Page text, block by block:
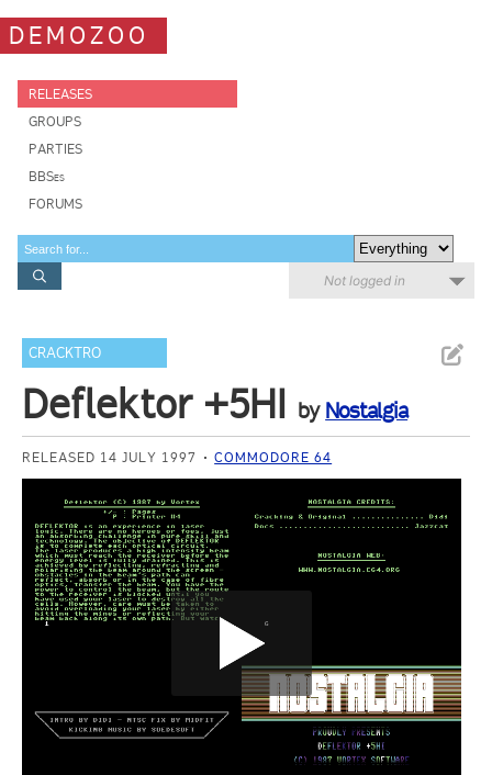
DEMOZOO
RELEASES
GROUPS
PARTIES
BBSes
FORUMS
Not logged in
CRACKTRO
Deflektor +5HI by Nostalgia
RELEASED 14 JULY 1997 COMMODORE 64